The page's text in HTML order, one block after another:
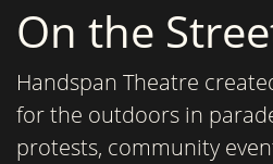
On the
Handspan Theatre
for the outdoors in
protests, community